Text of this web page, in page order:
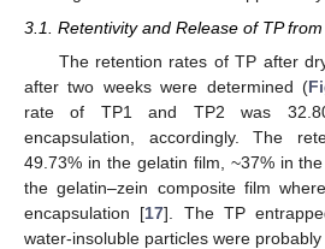
3.1. Retentivity and Release of TP
The retention rates of TP after
after two weeks were determined (
rate of TP1 and TP2 was
encapsulation, accordingly. The
49.73% in the gelatin film, ~37% in
the gelatin–zein composite film
encapsulation [17]. The TP
water-insoluble particles were